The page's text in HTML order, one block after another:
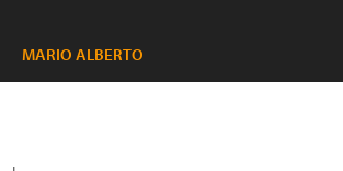
MARIO ALBERTO